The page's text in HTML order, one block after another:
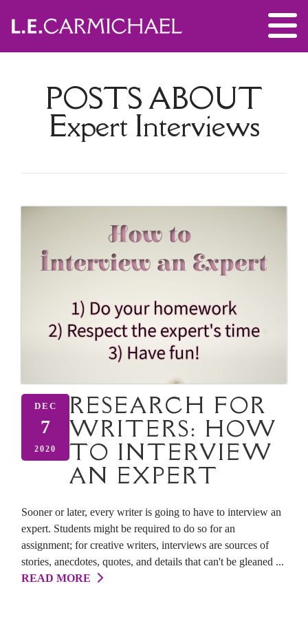
POSTS ABOUT
Expert Interviews
DEC
7
2020
RESEARCH FOR
WRITERS: HOW
TO INTERVIEW
AN EXPERT
Sooner or later, every writer is going to have to interview an
expert. Students might be required to do so for an
assignment; for creative writers, interviews are sources of
stories, anecdotes, quotes, and details that can't be gleaned ...
READ MORE